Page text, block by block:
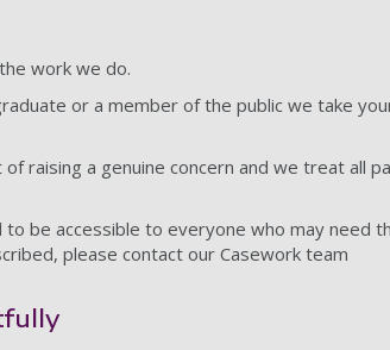
work we do.
or a member of the public we take
raising a genuine concern and we treat all
be accessible to everyone who may need
please contact our Casework team